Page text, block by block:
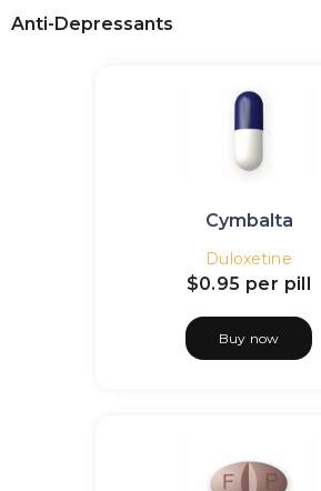
Anti-Depressants
Cymbalta
Duloxetine
$0.95 per pill
Buy now